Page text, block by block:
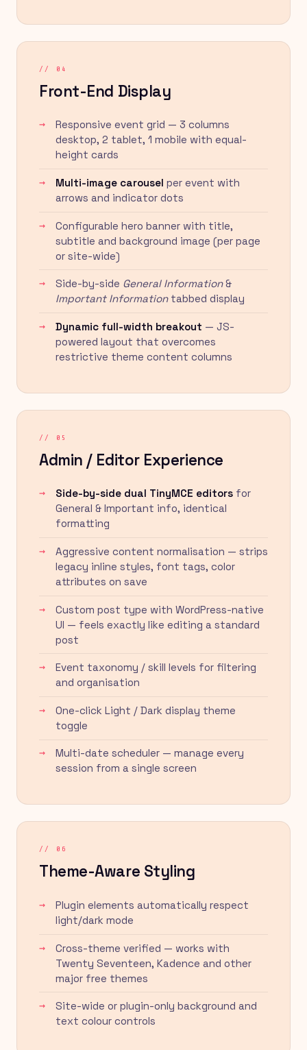
// 04
Front-End Display
Responsive event grid — 3 columns
desktop, 2 tablet, 1 mobile with equal-
height cards
Multi-image carousel per event with
arrows and indicator dots
Configurable hero banner with title,
subtitle and background image (per page
or site-wide)
Side-by-side General Information&
Important Informationtabbed display
Dynamic full-width breakout — JS-
powered layout that overcomes
restrictive theme content columns
// 05
Admin / Editor Experience
Side-by-side dual TinyMCE editors for
General & Important info, identical
formatting
Aggressive content normalisation — strips
legacy inline styles, font tags, color
attributes on save
Custom post type with WordPress-native
UI — feels exactly like editing a standard
post
Event taxonomy / skill levels for filtering
and organisation
One-click Light / Dark display theme
toggle
Multi-date scheduler — manage every
session from a single screen
// 06
Theme-Aware Styling
Plugin elements automatically respect
light/dark mode
Cross-theme verified — works with
Twenty Seventeen, Kadence and other
major free themes
Site-wide or plugin-only background and
text colour controls